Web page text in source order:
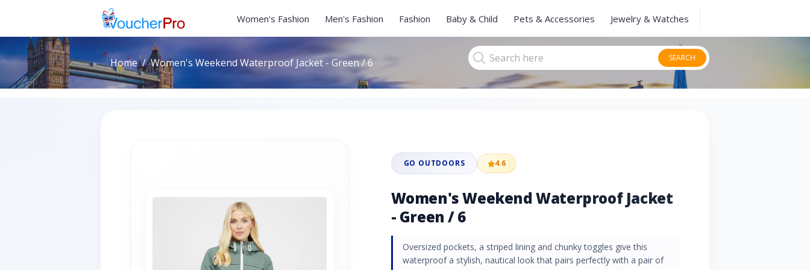
Women's Fashion Men's Fashion Fashion Baby & Child Pets & Accessories Jewelry & Watches
Home Women's Weekend Waterproof Jacket - Green / 6 SEARCH
GO OUTDOORS 4.6
Women's Weekend Waterproof Jacket
- Green / 6
Oversized pockets, a striped lining and chunky toggles give this
waterproof a stylish, nautical look that pairs perfectly with a pair of